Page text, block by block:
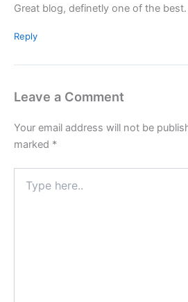
Great blog, definetly one of the best.
Reply
Leave a Comment
Your email address will not be
marked *
here..